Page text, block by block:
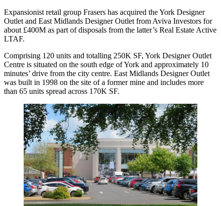
Expansionist retail group Frasers has acquired the York Designer
Outlet and East Midlands Designer Outlet from Aviva Investors for
about £400M as part of disposals from the latter’s Real Estate Active
LTAF.
Comprising 120 units and totalling 250K SF, York Designer Outlet
Centre is situated on the south edge of York and approximately 10
minutes’ drive from the city centre. East Midlands Designer Outlet
was built in 1998 on the site of a former mine and includes more
than 65 units spread across 170K SF.